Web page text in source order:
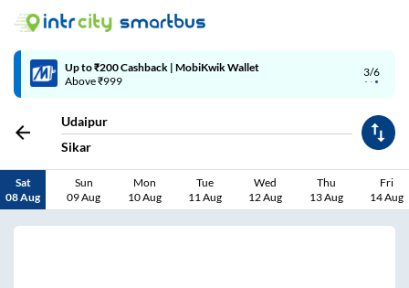
3/6
Up to ₹200 Cashback | MobiKwik Wallet
Above ₹999
Udaipur
Sikar
Sat
08 Aug
Sun
09 Aug
Mon
10 Aug
Tue
11 Aug
Wed
12 Aug
Thu
13 Aug
Fri
14 Aug